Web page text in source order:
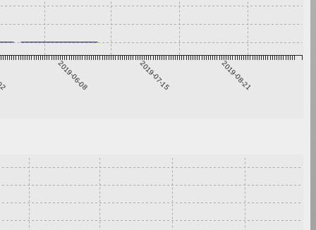
2019-06-08 2019-07-15 2019-08-21